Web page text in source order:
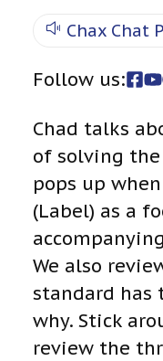
Chax Chat
Follow us:
Chad talks
of solving
pops up
(Label) as a
We also
standard has
why. Stick
review the